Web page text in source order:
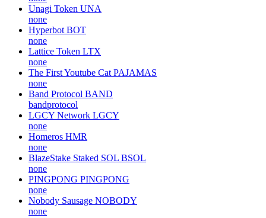
Unagi Token UNA
none
Hyperbot BOT
none
Lattice Token LTX
none
The First Youtube Cat PAJAMAS
none
Band Protocol BAND
bandprotocol
LGCY Network LGCY
none
Homeros HMR
none
BlazeStake Staked SOL BSOL
none
PINGPONG PINGPONG
none
Nobody Sausage NOBODY
none